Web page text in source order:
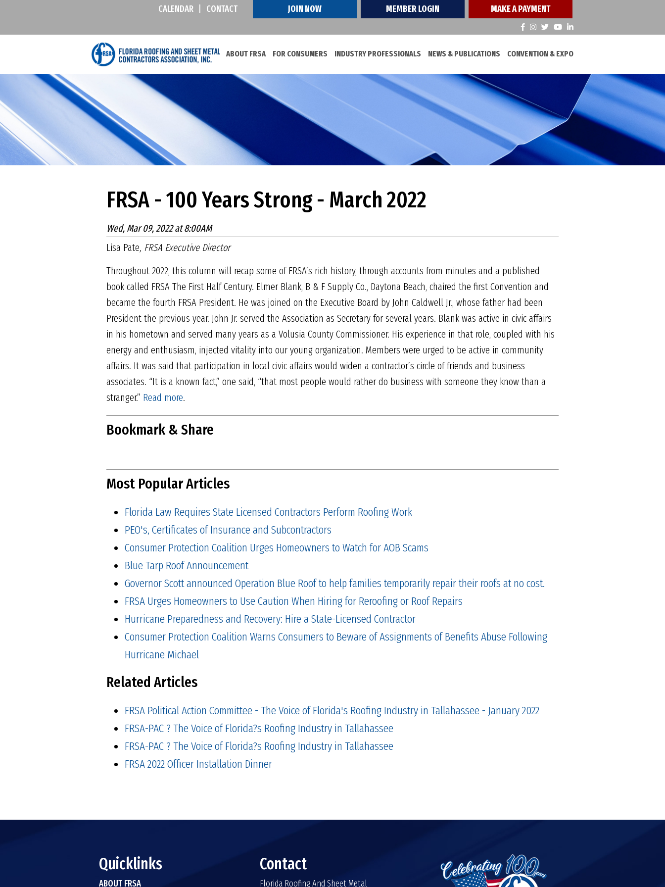
CALENDAR CONTACT JOIN NOW MEMBER LOGIN MAKE A PAYMENT
ABOUT FRSA FOR CONSUMERS INDUSTRY PROFESSIONALS NEWS & PUBLICATIONS CONVENTION & EXPO
FRSA - 100 Years Strong - March 2022
Wed, Mar 09, 2022 at 8:00AM
Lisa Pate, FRSA Executive Director
Throughout 2022, this column will recap some of FRSA’s rich history, through accounts from minutes and a published
book called FRSA The First Half Century. Elmer Blank, B & F Supply Co., Daytona Beach, chaired the first Convention and
became the fourth FRSA President. He was joined on the Executive Board by John Caldwell Jr., whose father had been
President the previous year. John Jr. served the Association as Secretary for several years. Blank was active in civic affairs
in his hometown and served many years as a Volusia County Commissioner. His experience in that role, coupled with his
energy and enthusiasm, injected vitality into our young organization. Members were urged to be active in community
affairs. It was said that participation in local civic affairs would widen a contractor’s circle of friends and business
associates. “It is a known fact,” one said, “that most people would rather do business with someone they know than a
stranger.” Read more.
Bookmark & Share
Most Popular Articles
Florida Law Requires State Licensed Contractors Perform Roofing Work
PEO's, Certificates of Insurance and Subcontractors
Consumer Protection Coalition Urges Homeowners to Watch for AOB Scams
Blue Tarp Roof Announcement
Governor Scott announced Operation Blue Roof to help families temporarily repair their roofs at no cost.
FRSA Urges Homeowners to Use Caution When Hiring for Reroofing or Roof Repairs
Hurricane Preparedness and Recovery: Hire a State-Licensed Contractor
Consumer Protection Coalition Warns Consumers to Beware of Assignments of Benefits Abuse Following
Hurricane Michael
Related Articles
FRSA Political Action Committee - The Voice of Florida's Roofing Industry in Tallahassee - January 2022
FRSA-PAC ? The Voice of Florida?s Roofing Industry in Tallahassee
FRSA-PAC ? The Voice of Florida?s Roofing Industry in Tallahassee
FRSA 2022 Officer Installation Dinner
Quicklinks
ABOUT FRSA
Contact
Florida Roofing And Sheet Metal